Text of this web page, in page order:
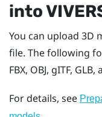
into
You can upload 3D
file. The following
FBX, OBJ, gITF,
For details, see